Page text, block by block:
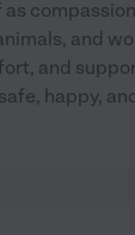
as
and
and
happy,